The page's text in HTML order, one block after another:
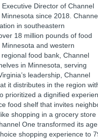
Director of Channel
since 2018.
in southeastern
18 million pounds of food
and western
food bank, Channel
in Minnesota, serving
leadership, Channel
it distributes in the region
prioritized a dignified
food shelf that invites
shopping in a grocery
One transformed its
shopping experience to